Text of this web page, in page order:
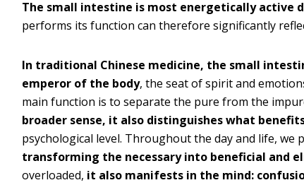
The small intestine is most energetically active
performs its function can therefore significantly
In traditional Chinese medicine, the small
emperor of the body, the seat of spirit and
main function is to separate the pure from the
broader sense, it also distinguishes what
psychological level. Throughout the day and life, we
transforming the necessary into beneficial and
overloaded, it also manifests in the mind: